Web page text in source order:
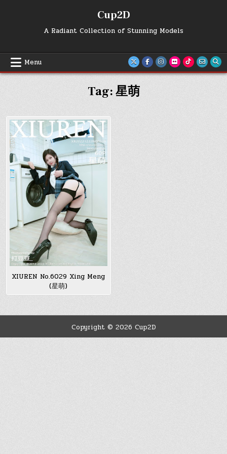
Cup2D
A Radiant Collection of Stunning Models
Menu
Tag:星萌
XIUREN No.6029 Xing Meng
(星萌)
Copyright © 2026 Cup2D